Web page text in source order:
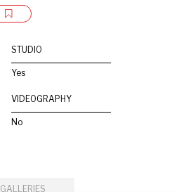
STUDIO
Yes
VIDEOGRAPHY
No
GALLERIES